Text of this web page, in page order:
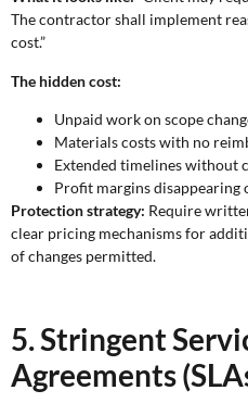
The contractor shall implement
cost.”
The hidden cost:
Unpaid work on scope
Materials costs with no
Extended timelines without
Profit margins disappearing
Protection strategy: Require
clear pricing mechanisms for
of changes permitted.
5. Stringent
Agreements